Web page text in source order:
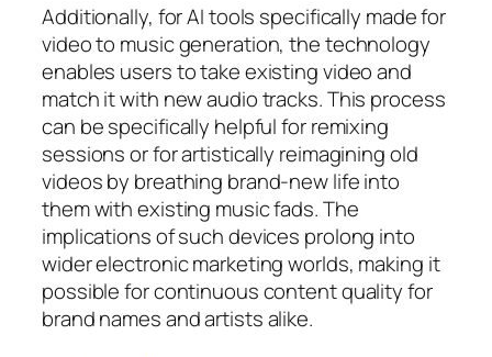
Additionally, for AI tools specifically made for
video to music generation, the technology
enables users to take existing video and
match it with new audio tracks. This process
can be specifically helpful for remixing
sessions or for artistically reimagining old
videos by breathing brand-new life into
them with existing music fads. The
implications of such devices prolong into
wider electronic marketing worlds, making it
possible for continuous content quality for
brand names and artists alike.